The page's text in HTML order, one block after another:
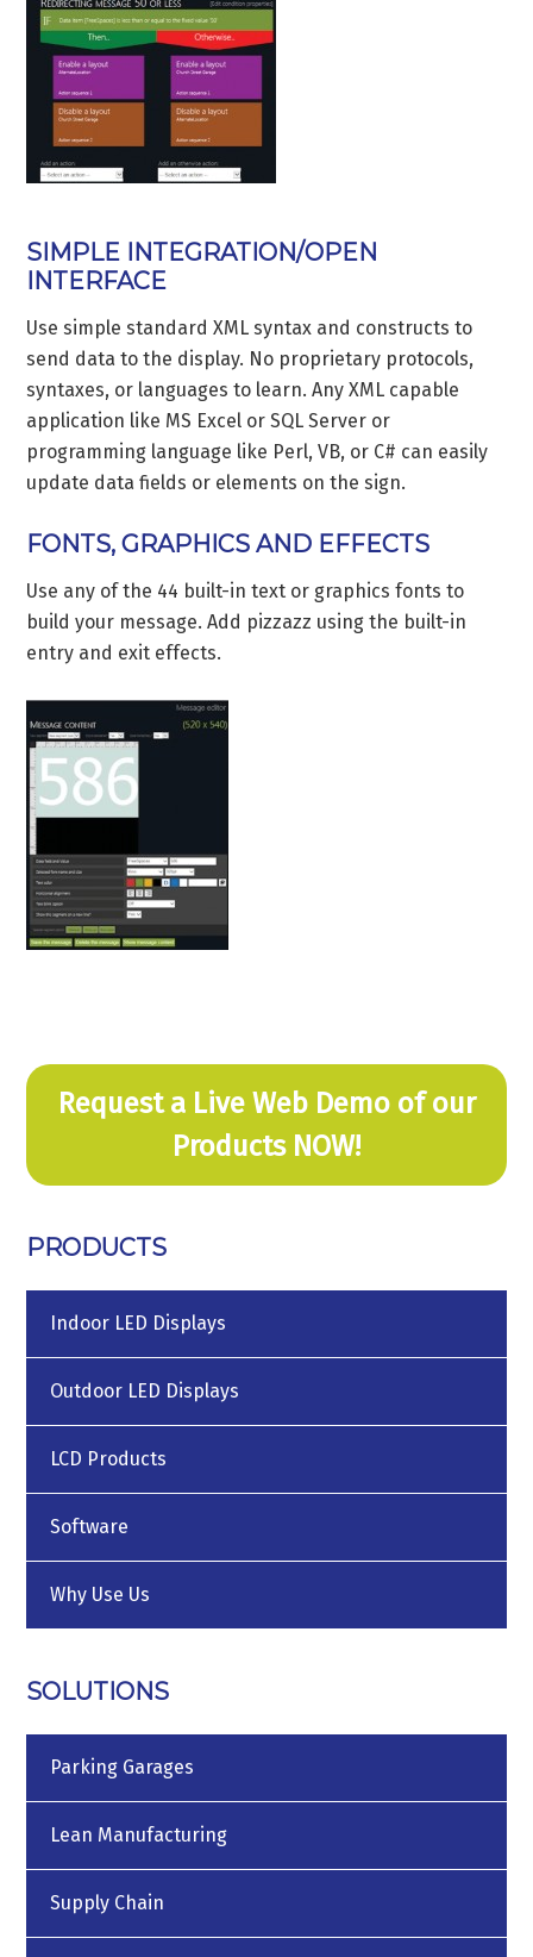
SIMPLE INTEGRATION/OPEN
INTERFACE
Use simple standard XML syntax and constructs to
send data to the display. No proprietary protocols,
syntaxes, or languages to learn. Any XML capable
application like MS Excel or SQL Server or
programming language like Perl, VB, or C# can easily
update data fields or elements on the sign.
FONTS, GRAPHICS AND EFFECTS
Use any of the 44 built-in text or graphics fonts to
build your message. Add pizzazz using the built-in
entry and exit effects.
Request a Live Web Demo of our
Products NOW!
PRODUCTS
Indoor LED Displays
Outdoor LED Displays
LCD Products
Software
Why Use Us
SOLUTIONS
Parking Garages
Lean Manufacturing
Supply Chain